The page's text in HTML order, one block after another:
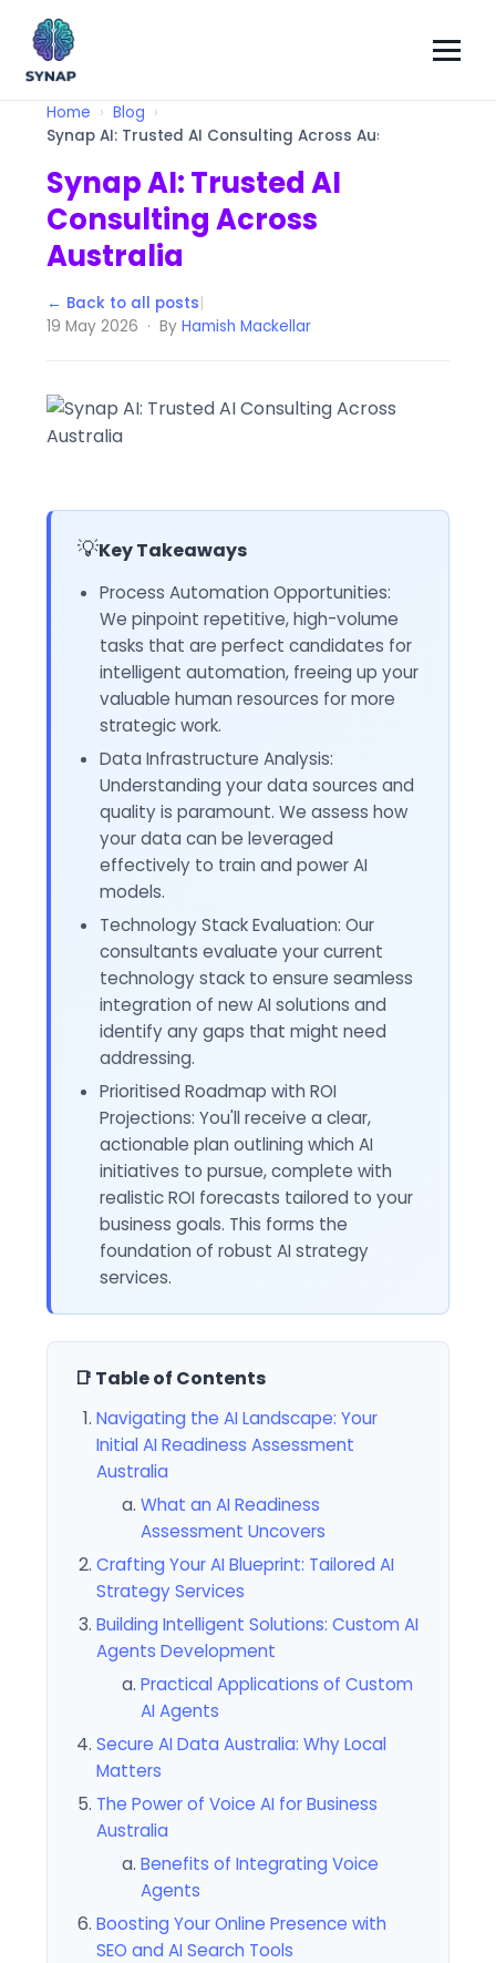
Home
Blog
Synap AI: Trusted AI Consulting Across Australia
Synap AI: Trusted AI
Consulting Across
Australia
← Back to all posts|
19 May 2026 · ByHamish Mackellar
💡Key Takeaways
Process Automation Opportunities:
We pinpoint repetitive, high-volume
tasks that are perfect candidates for
intelligent automation, freeing up your
valuable human resources for more
strategic work.
Data Infrastructure Analysis:
Understanding your data sources and
quality is paramount. We assess how
your data can be leveraged
effectively to train and power AI
models.
Technology Stack Evaluation: Our
consultants evaluate your current
technology stack to ensure seamless
integration of new AI solutions and
identify any gaps that might need
addressing.
Prioritised Roadmap with ROI
Projections: You'll receive a clear,
actionable plan outlining which AI
initiatives to pursue, complete with
realistic ROI forecasts tailored to your
business goals. This forms the
foundation of robust AI strategy
services.
📑 Table of Contents
Navigating the AI Landscape: Your
Initial AI Readiness Assessment
Australia
What an AI Readiness
Assessment Uncovers
Crafting Your AI Blueprint: Tailored AI
Strategy Services
Building Intelligent Solutions: Custom AI
Agents Development
Practical Applications of Custom
AI Agents
Secure AI Data Australia: Why Local
Matters
The Power of Voice AI for Business
Australia
Benefits of Integrating Voice
Agents
Boosting Your Online Presence with
SEO and AI Search Tools